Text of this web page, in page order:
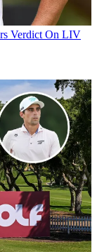
Verdict On LIV